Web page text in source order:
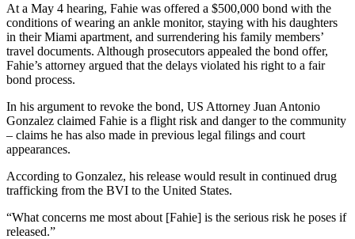
At a May 4 hearing, Fahie was offered a $500,000 bond with the
conditions of wearing an ankle monitor, staying with his daughters
in their Miami apartment, and surrendering his family members’
travel documents. Although prosecutors appealed the bond offer,
Fahie’s attorney argued that the delays violated his right to a fair
bond process.
In his argument to revoke the bond, US Attorney Juan Antonio
Gonzalez claimed Fahie is a flight risk and danger to the community
– claims he has also made in previous legal filings and court
appearances.
According to Gonzalez, his release would result in continued drug
trafficking from the BVI to the United States.
“What concerns me most about [Fahie] is the serious risk he poses if
released.”